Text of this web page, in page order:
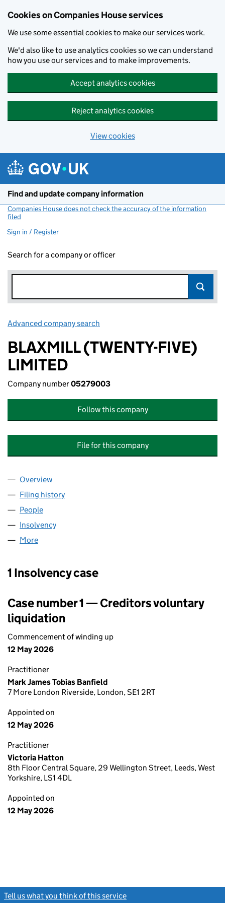
Cookies on Companies House services
We use some essential cookies to make our services work.
We'd also like to use analytics cookies so we can understand
how you use our services and to make improvements.
Accept analytics cookies
Reject analytics cookies
View cookies
Find and update company information
Companies House does not check the accuracy of the information
filed
Sign in / Register
Search for a company or officer
Advanced company search
BLAXMILL (TWENTY-FIVE)
LIMITED
Company number05279003
Follow this company
File for this company
Company
Overview
Filing history
People
Insolvency
More
1 Insolvency case
Case number 1 — Creditors voluntary
liquidation
Commencement of winding up
12 May 2026
Practitioner
Mark James Tobias Banfield
7 More London Riverside, London, SE1 2RT
Appointed on
12 May 2026
Practitioner
Victoria Hatton
8th Floor Central Square, 29 Wellington Street, Leeds, West
Yorkshire, LS1 4DL
Appointed on
12 May 2026
Tell us what you think of this service